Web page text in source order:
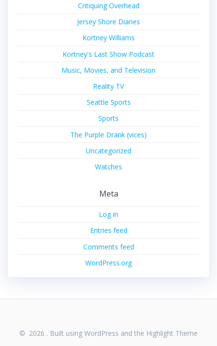
Critiquing Overhead
Jersey Shore Diaries
Kortney Williams
Kortney's Last Show Podcast
Music, Movies, and Television
Reality TV
Seattle Sports
Sports
The Purple Drank (vices)
Uncategorized
Watches
Meta
Log in
Entries feed
Comments feed
WordPress.org
© 2026 . Built using WordPress and the Highlight Theme